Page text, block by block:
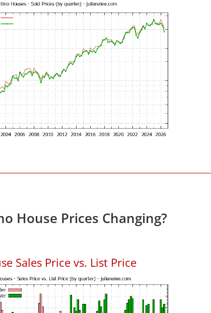
House Prices Changing?
Sales Price vs. List Price